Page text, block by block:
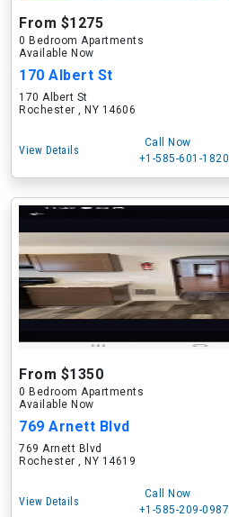
From $1275
0 Bedroom Apartments
Available Now
170 Albert St
170 Albert St
Rochester , NY 14606
View Details
Call Now
+1-585-601-1820
From $1350
0 Bedroom Apartments
Available Now
769 Arnett Blvd
769 Arnett Blvd
Rochester , NY 14619
View Details
Call Now
+1-585-209-0987